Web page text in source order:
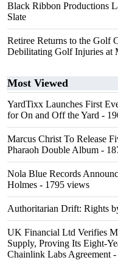
Black Ribbon Productions
Slate
Retiree Returns to the Golf
Debilitating Golf Injuries at
Most Viewed
YardTixx Launches First
for On and Off the Yard -
Marcus Christ To Release
Pharaoh Double Album -
Nola Blue Records
Holmes - 1795 views
Authoritarian Drift: Rights
UK Financial Ltd Verifies
Supply, Proving Its Eight-
Chainlink Labs Agreement -